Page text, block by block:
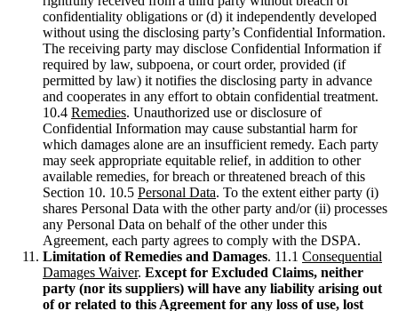
confidentiality obligations or (d) it independently developed
without using the disclosing party’s Confidential Information.
The receiving party may disclose Confidential Information if
required by law, subpoena, or court order, provided (if
permitted by law) it notifies the disclosing party in advance
and cooperates in any effort to obtain confidential treatment.
10.4 Remedies. Unauthorized use or disclosure of
Confidential Information may cause substantial harm for
which damages alone are an insufficient remedy. Each party
may seek appropriate equitable relief, in addition to other
available remedies, for breach or threatened breach of this
Section 10. 10.5 Personal Data. To the extent either party (i)
shares Personal Data with the other party and/or (ii) processes
any Personal Data on behalf of the other under this
Agreement, each party agrees to comply with the DSPA.
Limitation of Remedies and Damages. 11.1 Consequential
Damages Waiver. Except for Excluded Claims, neither
party (nor its suppliers) will have any liability arising out
of or related to this Agreement for any loss of use, lost